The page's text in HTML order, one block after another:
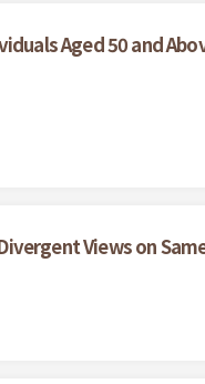
Aged 50 and
Views on